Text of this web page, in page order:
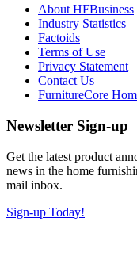
About HFBusiness
Industry Statistics
Factoids
Terms of Use
Privacy Statement
Contact Us
FurnitureCore
Newsletter Sign-up
Get the latest product
news in the home
mail inbox.
Sign-up Today!